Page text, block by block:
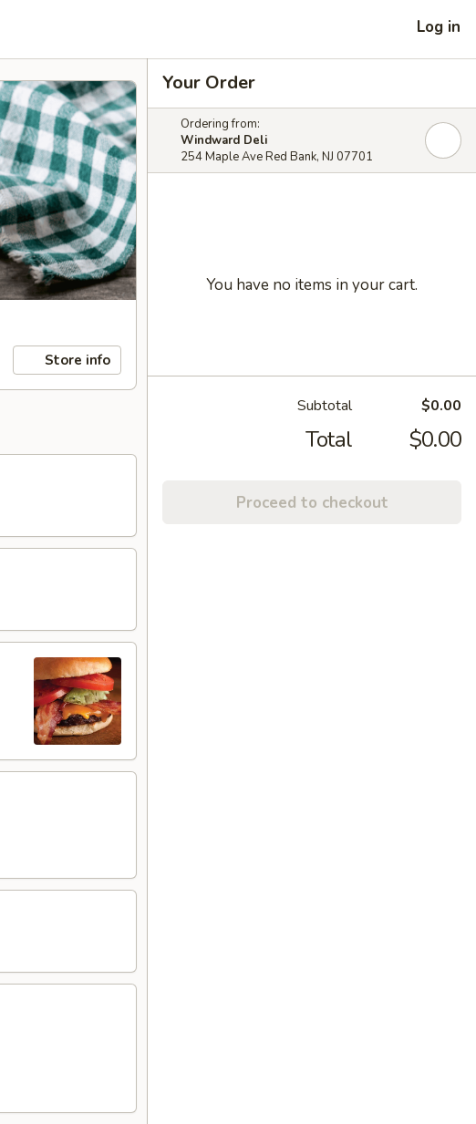
Log in
Store info
Your Order
Ordering from:
Windward Deli
254 Maple Ave Red Bank, NJ 07701
You have no items in your cart.
Subtotal $0.00
Total $0.00
Proceed to checkout